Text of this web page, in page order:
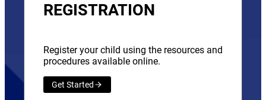
REGISTRATION
Register your child using the resources and
procedures available online.
Get Started